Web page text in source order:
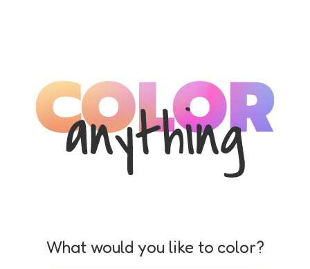
What would you like to color?